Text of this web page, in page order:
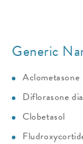
Generic
Aclometasone
Diflorasone
Clobetasol